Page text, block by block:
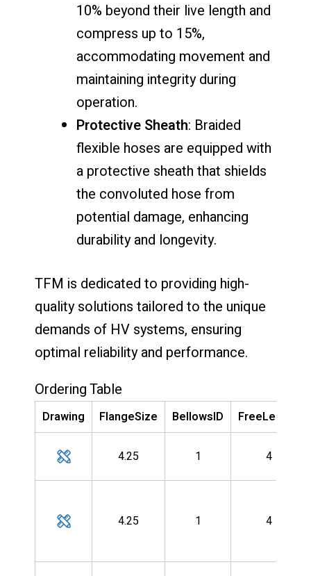
10% beyond their live length and
compress up to 15%,
accommodating movement and
maintaining integrity during
operation.
Protective Sheath: Braided
flexible hoses are equipped with
a protective sheath that shields
the convoluted hose from
potential damage, enhancing
durability and longevity.
TFM is dedicated to providing high-
quality solutions tailored to the unique
demands of HV systems, ensuring
optimal reliability and performance.
Ordering Table
Drawing FlangeSize BellowsID FreeLength
4.25 1 4
4.25 1 4